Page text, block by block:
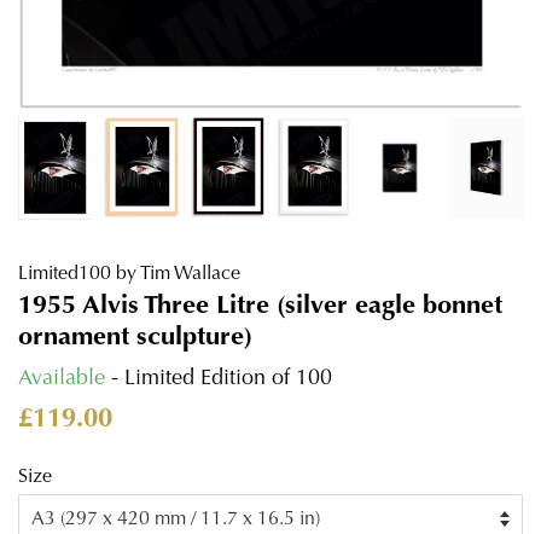
Limited100 by Tim Wallace
1955 Alvis Three Litre (silver eagle bonnet
ornament sculpture)
Available - Limited Edition of 100
Regular
£119.00
Size